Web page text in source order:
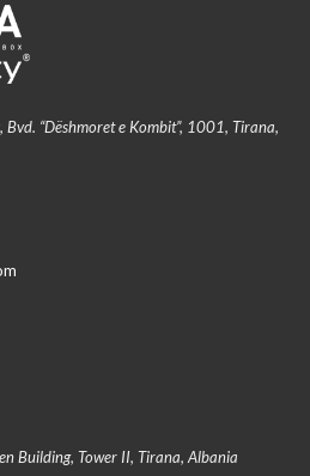
“Dëshmoret e Kombit”, 1001, Tirana,
Building, Tower II, Tirana, Albania